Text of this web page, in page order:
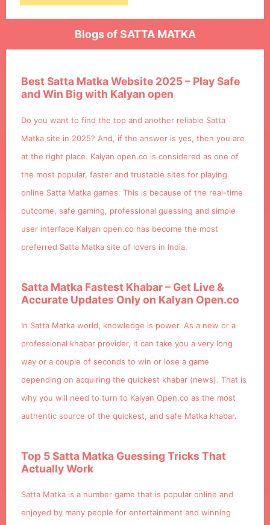
Blogs of SATTA MATKA
Best Satta Matka Website 2025 – Play Safe
and Win Big with Kalyan open
Do you want to find the top and another reliable Satta
Matka site in 2025? And, if the answer is yes, then you are
at the right place. Kalyan open.co is considered as one of
the most popular, faster and trustable sites for playing
online Satta Matka games. This is because of the real-time
outcome, safe gaming, professional guessing and simple
user interface Kalyan open.co has become the most
preferred Satta Matka site of lovers in India.
Satta Matka Fastest Khabar – Get Live &
Accurate Updates Only on Kalyan Open.co
In Satta Matka world, knowledge is power. As a new or a
professional khabar provider, it can take you a very long
way or a couple of seconds to win or lose a game
depending on acquiring the quickest khabar (news). That is
why you will need to turn to Kalyan Open.co as the most
authentic source of the quickest, and safe Matka khabar.
Top 5 Satta Matka Guessing Tricks That
Actually Work
Satta Matka is a number game that is popular online and
enjoyed by many people for entertainment and winning